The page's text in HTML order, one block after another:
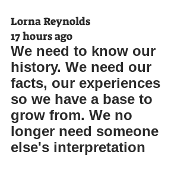
Lorna Reynolds
17 hours ago
We need to know our
history. We need our
facts, our experiences
so we have a base to
grow from. We no
longer need someone
else's interpretation